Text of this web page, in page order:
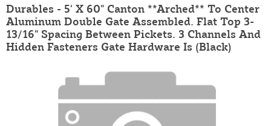
Durables - 5' X 60" Canton **Arched** To Center
Aluminum Double Gate Assembled. Flat Top 3-
13/16" Spacing Between Pickets. 3 Channels And
Hidden Fasteners Gate Hardware Is (Black)